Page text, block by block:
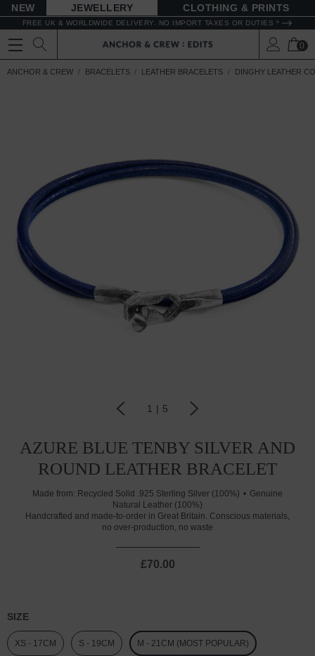
NEW JEWELLERY CLOTHING & PRINTS
FREE UK & WORLDWIDE DELIVERY. NO IMPORT TAXES OR DUTIES *
0
ANCHOR & CREW BRACELETS LEATHER BRACELETS DINGHY LEATHER
1 | 5
AZURE BLUE TENBY SILVER AND
ROUND LEATHER BRACELET
Made from: Recycled Solid .925 Sterling Silver (100%)
Genuine
Natural Leather (100%)
Handcrafted and made-to-order in Great Britain. Conscious materials,
no over-production, no waste
£70.00
SIZE
XS - 17CM S - 19CM M - 21CM (MOST POPULAR)